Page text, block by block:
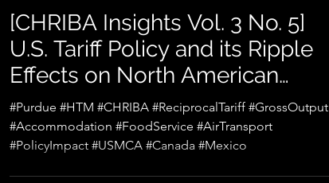
[CHRIBA Insights Vol. 3 No. 5]
U.S. Tariff Policy and its Ripple
Effects on North American
Tourism
#Purdue #HTM #CHRIBA #ReciprocalTariff #GrossOutput
#Accommodation #FoodService #AirTransport
#PolicyImpact #USMCA #Canada #Mexico